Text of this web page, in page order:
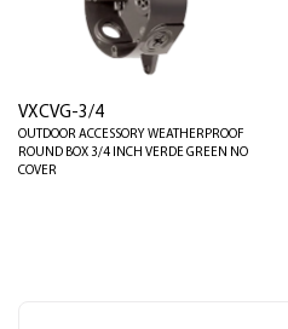
VXCVG-3/4
OUTDOOR ACCESSORY WEATHERPROOF
ROUND BOX 3/4 INCH VERDE GREEN NO
COVER